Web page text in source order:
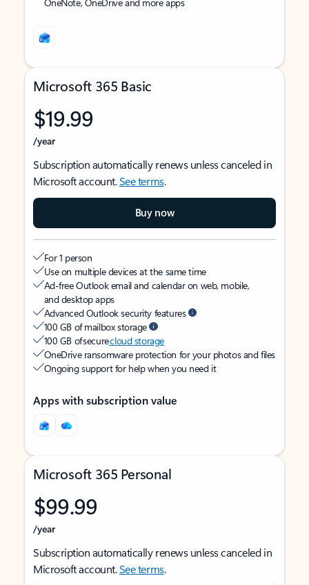
Microsoft 365 Basic
$19.99
/year
Subscription automatically renews unless canceled in
Microsoft account.See terms.
Buy now
For 1 person
Use on multiple devices at the same time
Ad-free Outlook email and calendar on web, mobile,
and desktop apps
Advanced Outlook security features
100 GB of mailbox storage
100 GB of securecloud storage
OneDrive ransomware protection for your photos and files
Ongoing support for help when you need it
Apps with subscription value
Microsoft 365 Personal
$99.99
/year
Subscription automatically renews unless canceled in
Microsoft account.See terms.